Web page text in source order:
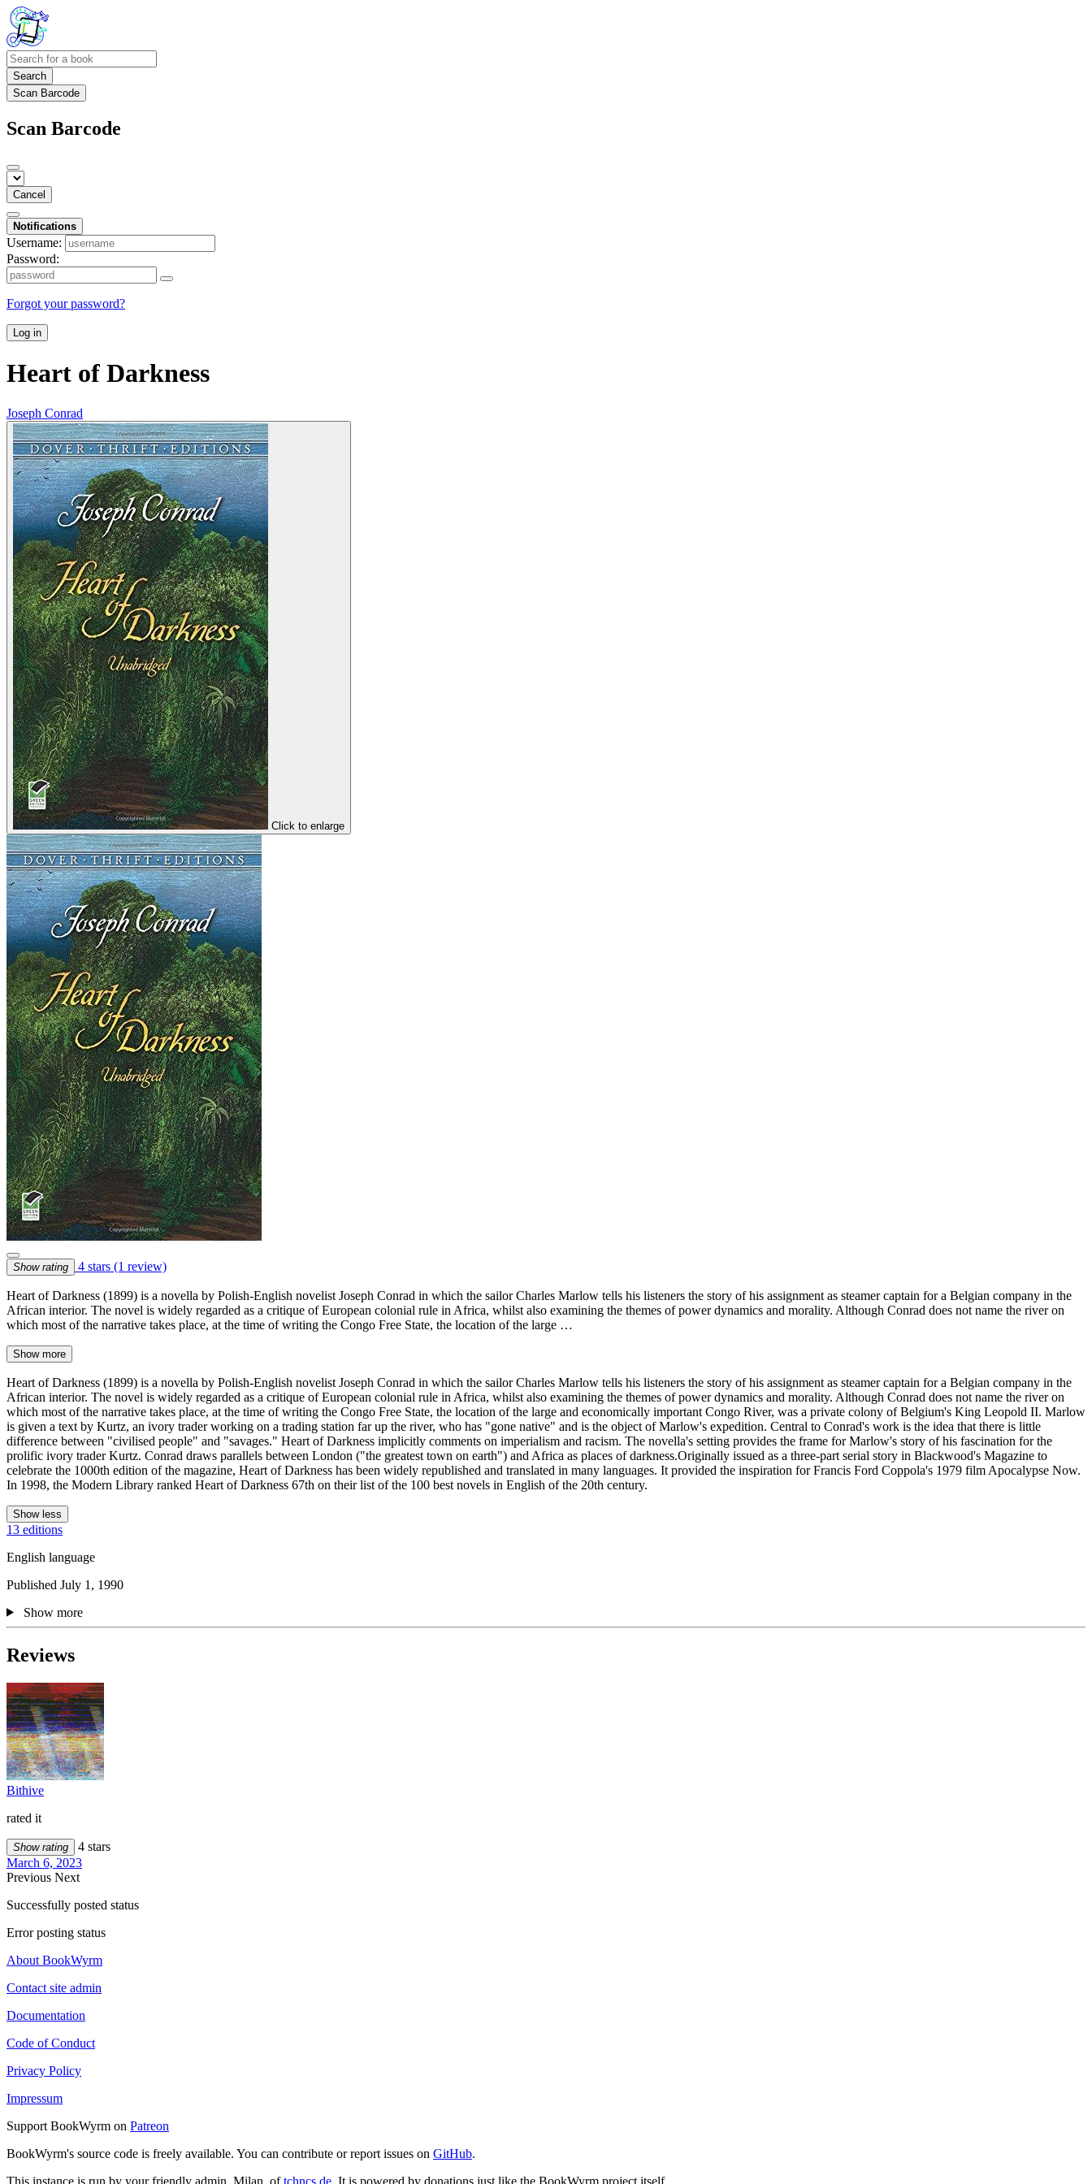
Search
Scan Barcode
Scan Barcode
Cancel
Notifications
Username:
Password:
Forgot your password?
Log in
Heart of Darkness
Joseph Conrad
Click to enlarge
Show rating 4 stars (1 review)
Heart of Darkness (1899) is a novella by Polish-English novelist Joseph Conrad in which the sailor Charles Marlow tells his listeners the story of his assignment as steamer captain for a Belgian company in the
African interior. The novel is widely regarded as a critique of European colonial rule in Africa, whilst also examining the themes of power dynamics and morality. Although Conrad does not name the river on
which most of the narrative takes place, at the time of writing the Congo Free State, the location of the large …
Show more
Heart of Darkness (1899) is a novella by Polish-English novelist Joseph Conrad in which the sailor Charles Marlow tells his listeners the story of his assignment as steamer captain for a Belgian company in the
African interior. The novel is widely regarded as a critique of European colonial rule in Africa, whilst also examining the themes of power dynamics and morality. Although Conrad does not name the river on
which most of the narrative takes place, at the time of writing the Congo Free State, the location of the large and economically important Congo River, was a private colony of Belgium's King Leopold II. Marlow
is given a text by Kurtz, an ivory trader working on a trading station far up the river, who has "gone native" and is the object of Marlow's expedition. Central to Conrad's work is the idea that there is little
difference between "civilised people" and "savages." Heart of Darkness implicitly comments on imperialism and racism. The novella's setting provides the frame for Marlow's story of his fascination for the
prolific ivory trader Kurtz. Conrad draws parallels between London ("the greatest town on earth") and Africa as places of darkness.Originally issued as a three-part serial story in Blackwood's Magazine to
celebrate the 1000th edition of the magazine, Heart of Darkness has been widely republished and translated in many languages. It provided the inspiration for Francis Ford Coppola's 1979 film Apocalypse Now.
In 1998, the Modern Library ranked Heart of Darkness 67th on their list of the 100 best novels in English of the 20th century.
Show less
13 editions
English language
Published July 1, 1990
Show more
Reviews
Bithive
rated it
Show rating
4 stars
March 6, 2023
Previous Next
Successfully posted status
Error posting status
About BookWyrm
Contact site admin
Documentation
Code of Conduct
Privacy Policy
Impressum
Support BookWyrm on Patreon
BookWyrm's source code is freely available. You can contribute or report issues on GitHub.
This instance is run by your friendly admin, Milan, oftchncs.de . It is powered by donations just like the BookWyrm project itself.